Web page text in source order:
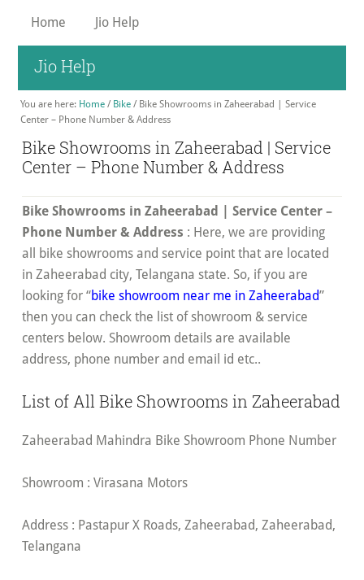
content
Home Jio Help
Jio Help
You are here: Home / Bike /Bike Showrooms in Zaheerabad | Service
Center – Phone Number & Address
Bike Showrooms in Zaheerabad | Service
Center – Phone Number & Address
Bike Showrooms in Zaheerabad | Service Center –
Phone Number & Address : Here, we are providing
all bike showrooms and service point that are located
in Zaheerabad city, Telangana state. So, if you are
looking for “bike showroom near me in Zaheerabad”
then you can check the list of showroom & service
centers below. Showroom details are available
address, phone number and email id etc..
List of All Bike Showrooms in Zaheerabad
Zaheerabad Mahindra Bike Showroom Phone Number
Showroom : Virasana Motors
Address : Pastapur X Roads, Zaheerabad, Zaheerabad,
Telangana